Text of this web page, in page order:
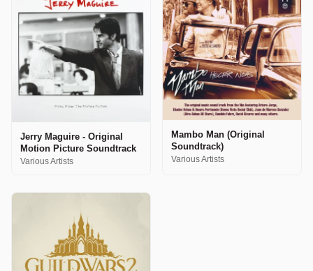
Jerry Maguire - Original
Motion Picture Soundtrack
Various Artists
Mambo Man (Original
Soundtrack)
Various Artists